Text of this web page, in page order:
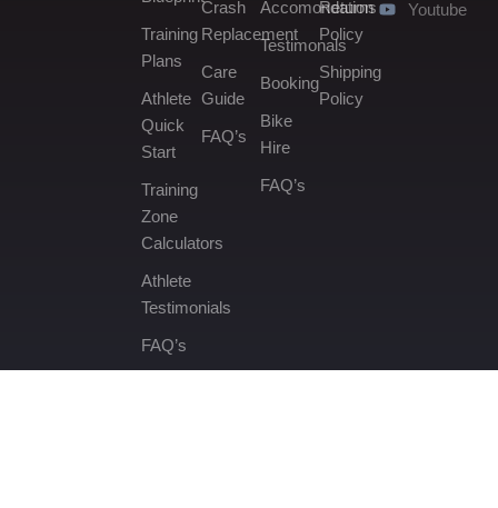
Training
Plans
Athlete
Quick
Start
Training
Zone
Calculators
Athlete
Testimonials
FAQ’s
Crash
Replacement
Care
Guide
FAQ’s
Accomondation
Testimonals
Booking
Bike
Hire
FAQ’s
Returns
Policy
Shipping
Policy
Youtube